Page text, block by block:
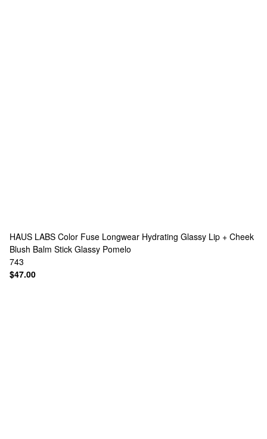
HAUS LABS Color Fuse Longwear Hydrating Glassy Lip + Cheek
Blush Balm Stick Glassy Pomelo
743
$47.00